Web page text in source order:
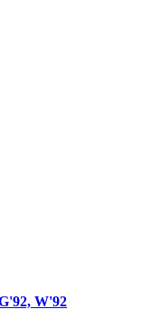
W'92